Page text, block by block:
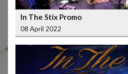
In The Stix Promo
08 April 2022